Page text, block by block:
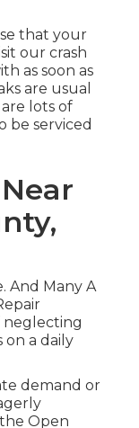
that your
our crash
as soon as
are usual
lots of
be serviced
And Many A
neglecting
on a daily
demand or
Open